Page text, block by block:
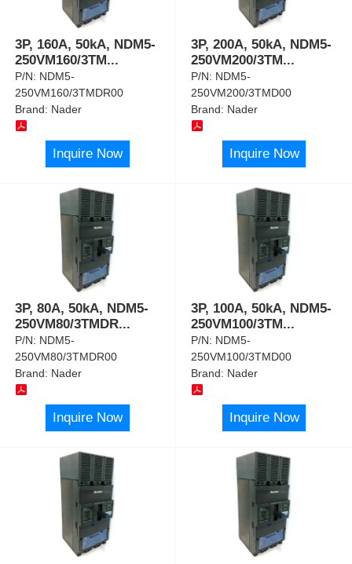
3P, 160A, 50kA, NDM5-
250VM160/3TM...
P/N: NDM5-
250VM160/3TMDR00
Brand: Nader
Inquire Now
3P, 200A, 50kA, NDM5-
250VM200/3TM...
P/N: NDM5-
250VM200/3TMD00
Brand: Nader
Inquire Now
3P, 80A, 50kA, NDM5-
250VM80/3TMDR...
P/N: NDM5-
250VM80/3TMDR00
Brand: Nader
Inquire Now
3P, 100A, 50kA, NDM5-
250VM100/3TM ...
P/N: NDM5-
250VM100/3TMD00
Brand: Nader
Inquire Now